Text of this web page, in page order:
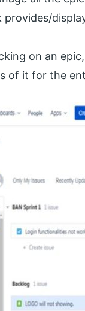
provides/
on an
of it for the